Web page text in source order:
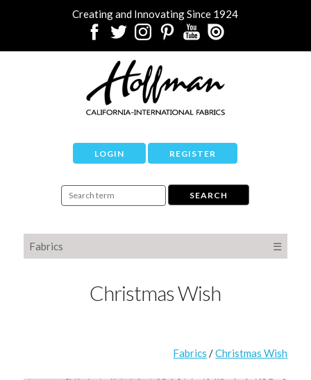
Creating and Innovating Since 1924
LOGIN REGISTER
Fabrics ☰
Christmas Wish
Fabrics /Christmas Wish